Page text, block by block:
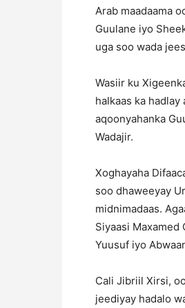
Arab maadaama
Guulane iyo
uga soo wada
Wasiir ku
halkaas ka
aqoonyahanka
Wadajir.
Xoghayaha
soo dhaweeyay
midnimadaas.
Siyaasi Maxamed
Yuusuf iyo
Cali Jibriil Xirsi,
jeediyay hadalo